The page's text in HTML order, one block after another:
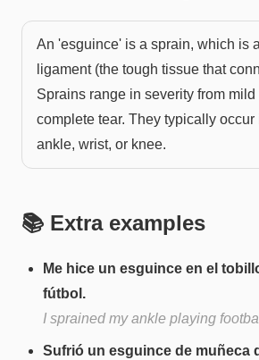
An 'esguince' is a sprain, which is
ligament (the tough tissue that
Sprains range in severity from mild
complete tear. They typically
ankle, wrist, or knee.
📚 Extra examples
Me hice un esguince en el
fútbol.
I sprained my ankle playing
Sufrió un esguince de muñeca